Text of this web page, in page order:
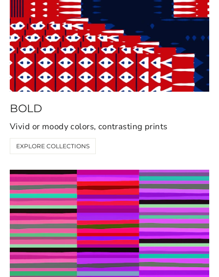
BOLD
Vivid or moody colors, contrasting prints
EXPLORE COLLECTIONS